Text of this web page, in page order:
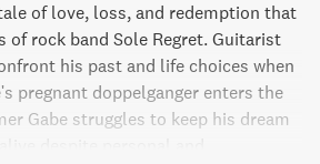
of love, loss, and redemption that
of rock band Sole Regret. Guitarist
his past and life choices when
pregnant doppelganger enters the
Gabe struggles to keep his dream